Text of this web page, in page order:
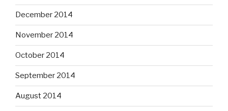
December 2014
November 2014
October 2014
September 2014
August 2014